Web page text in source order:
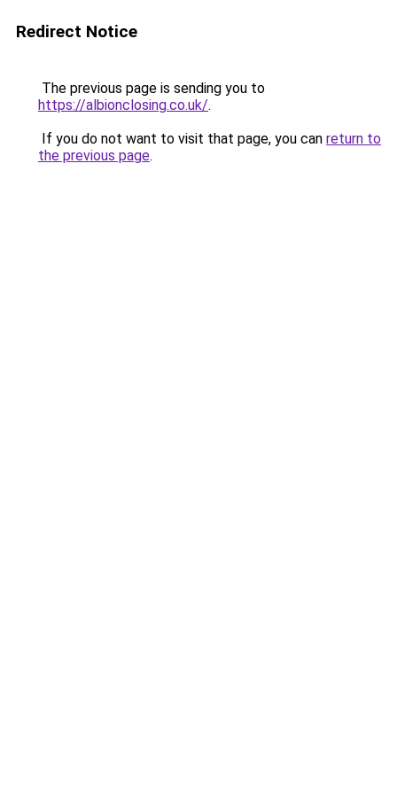
Redirect Notice
The previous page is sending you to
https://albionclosing.co.uk/.
If you do not want to visit that page, you can return to
the previous page.